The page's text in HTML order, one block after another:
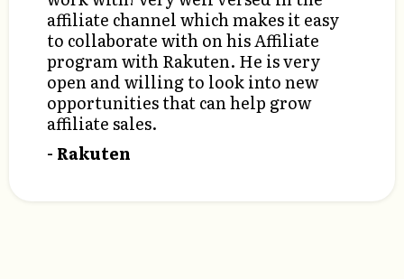
affiliate channel which makes it easy
to collaborate with on his Affiliate
program with Rakuten. He is very
open and willing to look into new
opportunities that can help grow
affiliate sales.
- Rakuten